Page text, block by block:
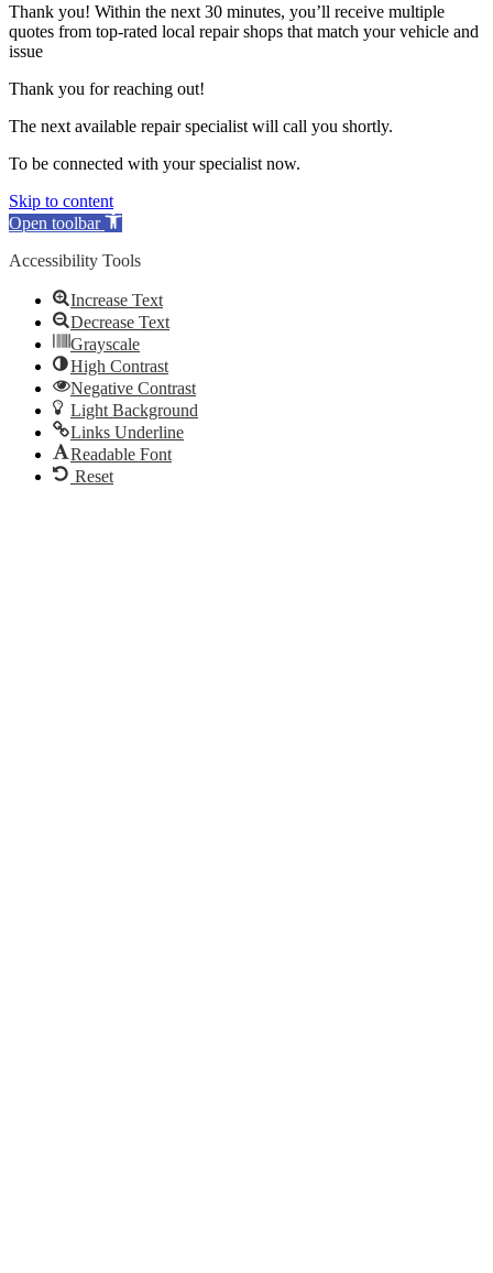
Thank you! Within the next 30 minutes, you’ll receive multiple
quotes from top-rated local repair shops that match your vehicle and
issue
Thank you for reaching out!
The next available repair specialist will call you shortly.
To be connected with your specialist now.
Skip to content
Open toolbar
Accessibility Tools
Increase Text
Decrease Text
Grayscale
High Contrast
Negative Contrast
Light Background
Links Underline
Readable Font
Reset